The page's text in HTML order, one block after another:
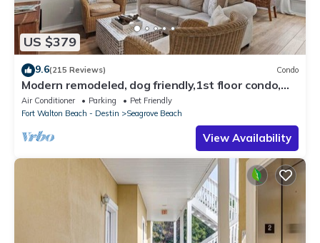
US $379
9.6(215 Reviews) Condo
Modern remodeled, dog friendly,1st floor condo,
steps to beaches & restaurants!
Air Conditioner Parking
Pet Friendly
Fort Walton Beach - Destin
Seagrove Beach
View Availability